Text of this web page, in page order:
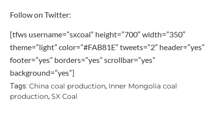
Follow on Twitter:
[tfws username=”sxcoal” height=”700″ width=”350″
theme=”light” color=”#FAB81E” tweets=”2″ header=”yes”
footer=”yes” borders=”yes” scrollbar=”yes”
background=”yes”]
Tags: China coal production, Inner Mongolia coal
production, SX Coal